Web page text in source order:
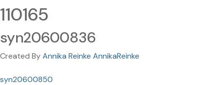
110165
syn20600836
Created ByAnnika Reinke AnnikaReinke
syn20600850